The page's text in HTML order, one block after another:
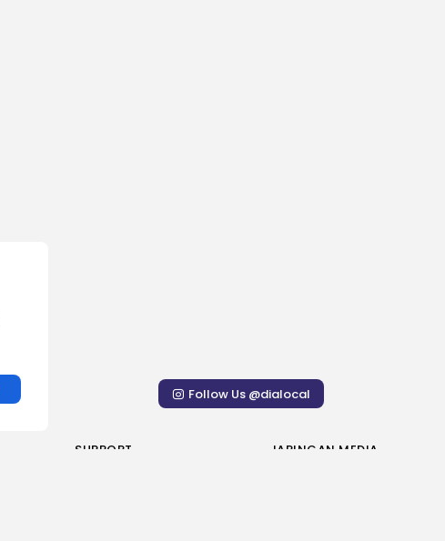
Follow Us @dialocal
SUPPORT
JARINGAN MEDIA